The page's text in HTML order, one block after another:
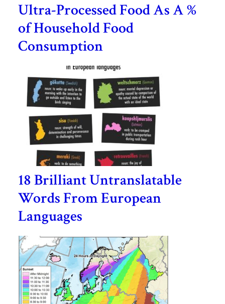
Ultra-Processed Food As A %
of Household Food
Consumption
18 Brilliant Untranslatable
Words From European
Languages